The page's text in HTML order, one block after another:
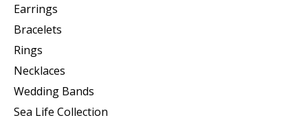
Earrings
Bracelets
Rings
Necklaces
Wedding Bands
Sea Life Collection